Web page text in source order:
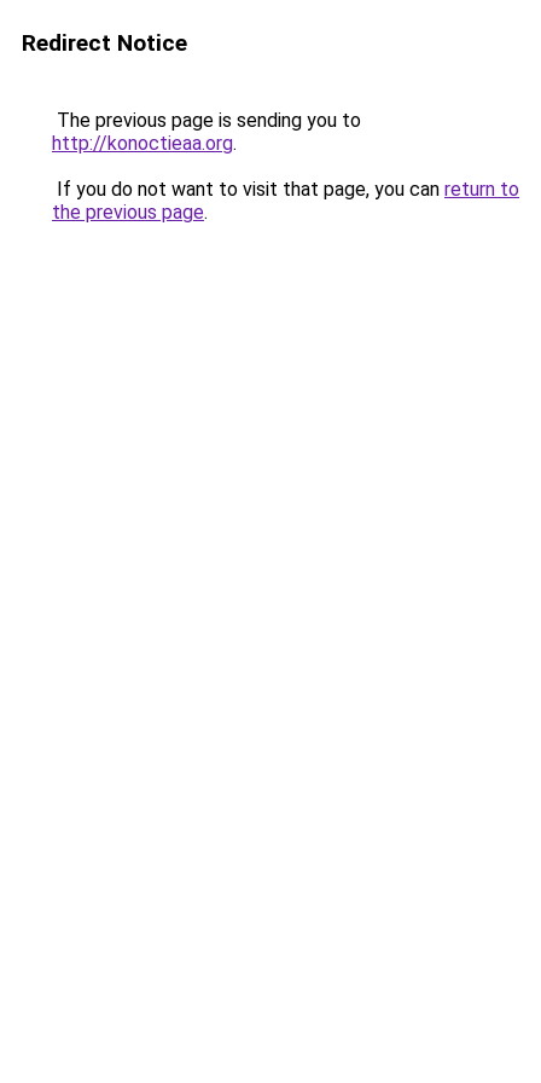
Redirect Notice
The previous page is sending you to
http://konoctieaa.org.
If you do not want to visit that page, you can return to
the previous page.